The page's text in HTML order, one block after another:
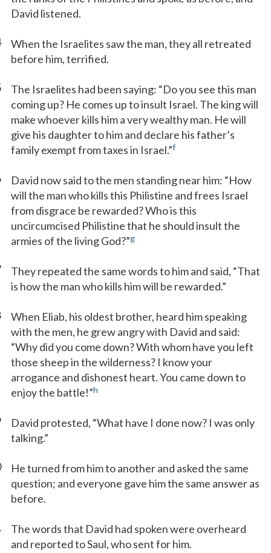
David listened.
When the Israelites saw the man, they all retreated
before him, terrified.
The Israelites had been saying: “Do you see this man
coming up? He comes up to insult Israel. The king will
make whoever kills him a very wealthy man. He will
give his daughter to him and declare his father’s
family exempt from taxes in Israel.”f
David now said to the men standing near him: “How
will the man who kills this Philistine and frees Israel
from disgrace be rewarded? Who is this
uncircumcised Philistine that he should insult the
armies of the living God?”g
They repeated the same words to him and said, “That
is how the man who kills him will be rewarded.”
When Eliab, his oldest brother, heard him speaking
with the men, he grew angry with David and said:
“Why did you come down? With whom have you left
those sheep in the wilderness? I know your
arrogance and dishonest heart. You came down to
enjoy the battle!”h
David protested, “What have I done now? I was only
talking.”
He turned from him to another and asked the same
question; and everyone gave him the same answer as
before.
The words that David had spoken were overheard
and reported to Saul, who sent for him.